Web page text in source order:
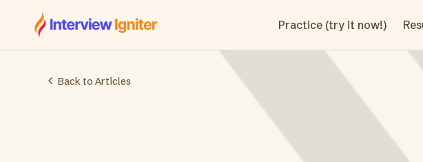
Interview Igniter Practice (try it now!)
Back to Articles